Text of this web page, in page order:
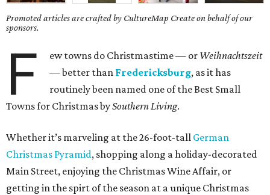
Promoted articles are crafted by CultureMap Create on behalf of our
sponsors.
F ew towns do Christmastime — or Weihnachtszeit
— better than Fredericksburg, as it has
routinely been named one of the Best Small
Towns for Christmas bySouthern Living.
Whether it’s marveling at the 26-foot-tall German
Christmas Pyramid, shopping along a holiday-decorated
Main Street, enjoying the Christmas Wine Affair, or
getting in the spirt of the season at a unique Christmas